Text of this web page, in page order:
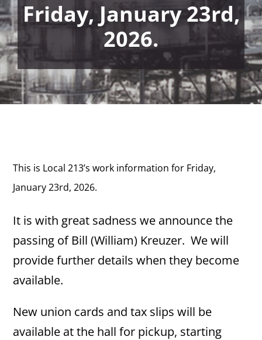
Friday, January 23rd,
2026.
This is Local 213’s work information for Friday,
January 23rd, 2026.
It is with great sadness we announce the
passing of Bill (William) Kreuzer. We will
provide further details when they become
available.
New union cards and tax slips will be
available at the hall for pickup, starting